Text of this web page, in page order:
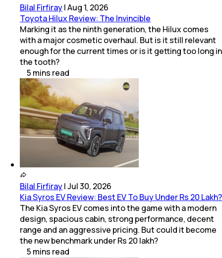
Bilal Firfiray|Aug 1, 2026
Toyota Hilux Review: The Invincible
Marking it as the ninth generation, the Hilux comes
with a major cosmetic overhaul. But is it still relevant
enough for the current times or is it getting too long in
the tooth?
5 mins read
Bilal Firfiray|Jul 30, 2026
Kia Syros EV Review: Best EV To Buy Under Rs 20 Lakh?
The Kia Syros EV comes into the game with a modern
design, spacious cabin, strong performance, decent
range and an aggressive pricing. But could it become
the new benchmark under Rs 20 lakh?
5 mins read